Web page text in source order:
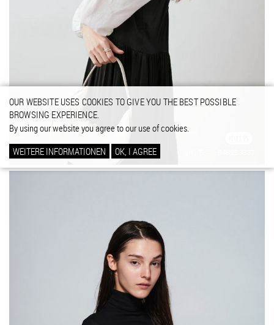
OUR WEBSITE USES COOKIES TO GIVE YOU THE BEST POSSIBLE
BROWSING EXPERIENCE.
By using our website you agree to our use of cookies.
WEITERE INFORMATIONEN
OK, I AGREE